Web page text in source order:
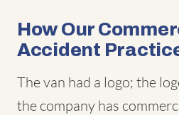
How Our
Accident
The van had a logo; the
the company has